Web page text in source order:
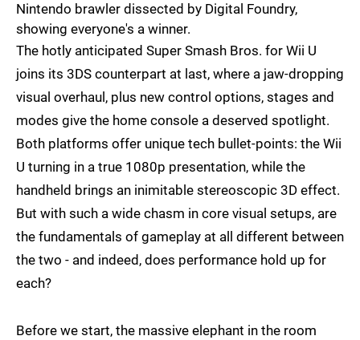
Nintendo brawler dissected by Digital Foundry,
showing everyone's a winner.
The hotly anticipated Super Smash Bros. for Wii U
joins its 3DS counterpart at last, where a jaw-dropping
visual overhaul, plus new control options, stages and
modes give the home console a deserved spotlight.
Both platforms offer unique tech bullet-points: the Wii
U turning in a true 1080p presentation, while the
handheld brings an inimitable stereoscopic 3D effect.
But with such a wide chasm in core visual setups, are
the fundamentals of gameplay at all different between
the two - and indeed, does performance hold up for
each?
Before we start, the massive elephant in the room